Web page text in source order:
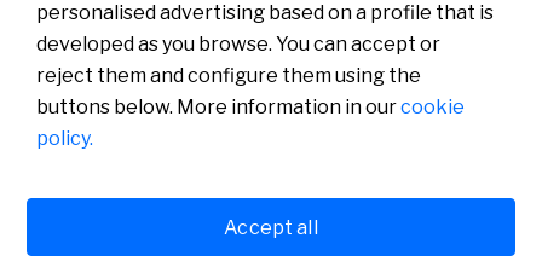
News
Cookies policyAvís legal
personalised advertising based on a profile that is
developed as you browse. You can accept or
reject them and configure them using the
buttons below. More information in ourcookie
policy.
Accept all